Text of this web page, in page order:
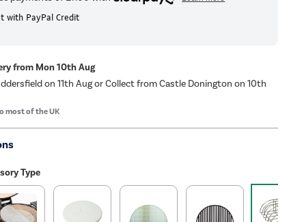
with PayPal Credit
from Mon 10th Aug
on 11th Aug or Collect from Castle Donington on 10th
most of the UK
Type